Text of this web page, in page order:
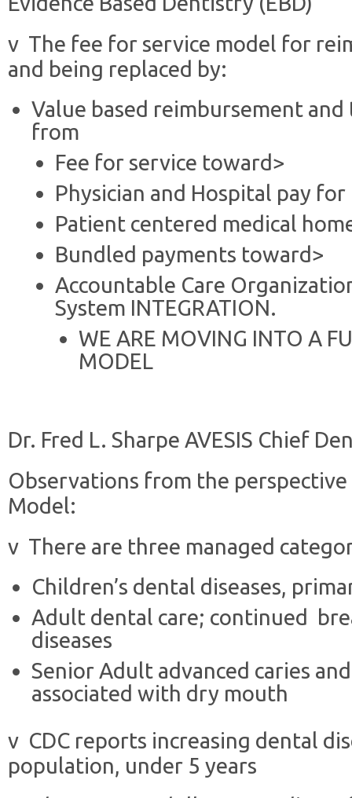
v The fee for service model for
and being replaced by:
Value based reimbursement
from
Fee for service toward>
Physician and Hospital pay
Patient centered medical
Bundled payments toward>
Accountable Care
System INTEGRATION.
WE ARE MOVING INTO A
MODEL
Dr. Fred L. Sharpe AVESIS Chief
Observations from the
Model:
v There are three managed
Children’s dental diseases,
Adult dental care; continued
diseases
Senior Adult advanced caries
associated with dry mouth
v CDC reports increasing dental
population, under 5 years